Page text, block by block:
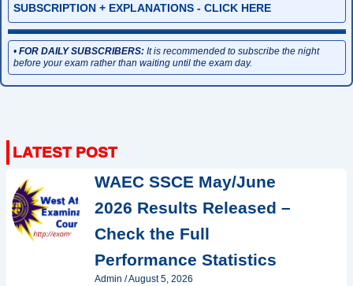
SUBSCRIPTION + EXPLANATIONS - CLICK HERE
• FOR DAILY SUBSCRIBERS:It is recommended to subscribe the night
before your exam rather than waiting until the exam day.
WAEC SSCE May/June
2026 Results Released –
Check the Full
Performance Statistics
Admin /August 5, 2026